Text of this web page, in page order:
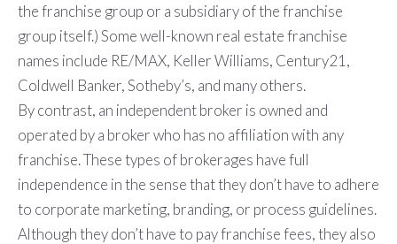
the franchise group or a subsidiary of the franchise
group itself.) Some well-known real estate franchise
names include RE/MAX, Keller Williams, Century21,
Coldwell Banker, Sotheby’s, and many others.
By contrast, an independent broker is owned and
operated by a broker who has no affiliation with any
franchise. These types of brokerages have full
independence in the sense that they don’t have to adhere
to corporate marketing, branding, or process guidelines.
Although they don’t have to pay franchise fees, they also